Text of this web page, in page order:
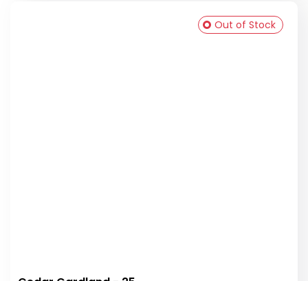
Out of Stock